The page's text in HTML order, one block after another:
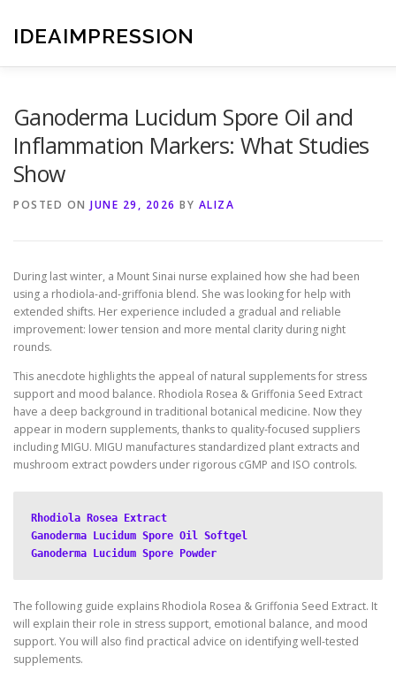
content
IDEAIMPRESSION
Ganoderma Lucidum Spore Oil and
Inflammation Markers: What Studies
Show
POSTED ON JUNE 29, 2026 BY ALIZA
During last winter, a Mount Sinai nurse explained how she had been
using a rhodiola-and-griffonia blend. She was looking for help with
extended shifts. Her experience included a gradual and reliable
improvement: lower tension and more mental clarity during night
rounds.
This anecdote highlights the appeal of natural supplements for stress
support and mood balance. Rhodiola Rosea & Griffonia Seed Extract
have a deep background in traditional botanical medicine. Now they
appear in modern supplements, thanks to quality-focused suppliers
including MIGU. MIGU manufactures standardized plant extracts and
mushroom extract powders under rigorous cGMP and ISO controls.
Rhodiola Rosea Extract
Ganoderma Lucidum Spore Oil Softgel
Ganoderma Lucidum Spore Powder
The following guide explains Rhodiola Rosea & Griffonia Seed Extract. It
will explain their role in stress support, emotional balance, and mood
support. You will also find practical advice on identifying well-tested
supplements.